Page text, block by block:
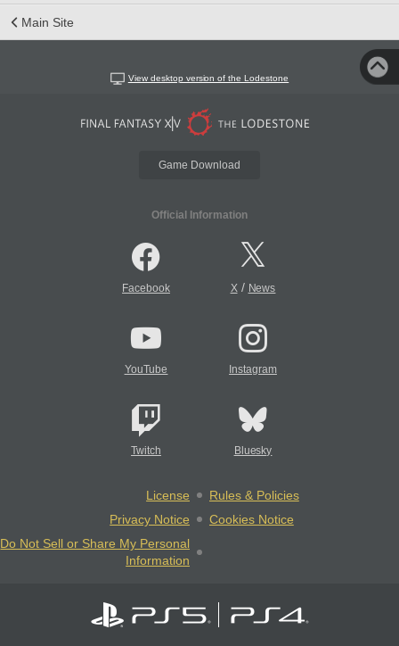
Main Site
View desktop version of the Lodestone
Game Download
Official Information
Facebook X/ News
YouTube Instagram
Twitch Bluesky
License
Rules & Policies
Privacy Notice
Cookies Notice
Do Not Sell or Share My Personal
Information